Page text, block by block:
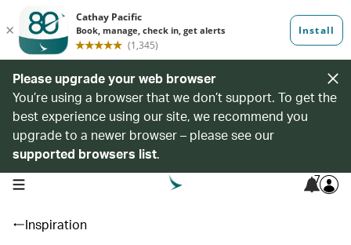
Please upgrade your web browser
You’re using a browser that we don’t support. To get the
best experience using our site, we recommend you
upgrade to a newer browser – please see our
supported browsers list.
open navigation menu 7
Inspiration